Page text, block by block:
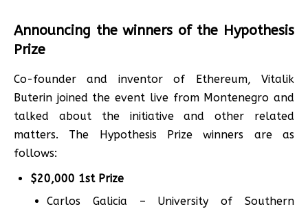
Announcing the winners of the Hypothesis
Prize
Co-founder and inventor of Ethereum, Vitalik
Buterin joined the event live from Montenegro and
talked about the initiative and other related
matters. The Hypothesis Prize winners are as
follows:
$20,000 1st Prize
Carlos Galicia – University of Southern